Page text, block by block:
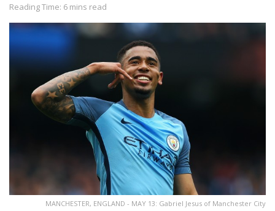
Reading Time: 6 mins read
MANCHESTER, ENGLAND - MAY 13: Gabriel Jesus of Manchester City